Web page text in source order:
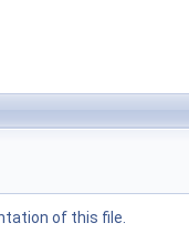
of this file.